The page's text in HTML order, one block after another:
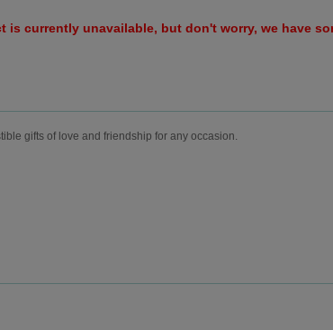
is currently unavailable, but don't worry, we have
gifts of love and friendship for any occasion.